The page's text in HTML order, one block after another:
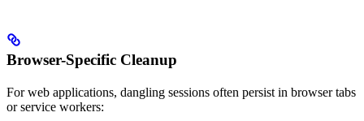
Browser-Specific Cleanup
For web applications, dangling sessions often persist in browser tabs
or service workers: